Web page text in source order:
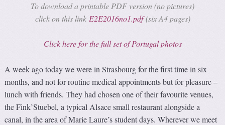
To download a printable PDF version (no pictures)
click on this link E2E2016no1.pdf(six A4 pages)
Click here for the full set of Portugal photos
A week ago today we were in Strasbourg for the first time in six
months, and not for routine medical appointments but for pleasure –
lunch with friends. They had chosen one of their favourite venues,
the Fink’Stuebel, a typical Alsace small restaurant alongside a
canal, in the area of Marie Laure’s student days. Wherever we meet